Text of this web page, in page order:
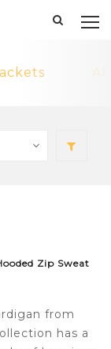
Zip Sweat
from
has a